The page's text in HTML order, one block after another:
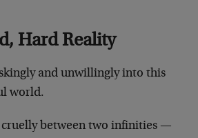
Hard Reality
and unwillingly into this
world.
cruelly between two infinities —